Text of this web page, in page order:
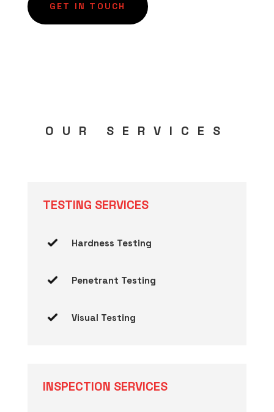
GET IN TOUCH
OUR SERVICES
TESTING SERVICES
Hardness Testing
Penetrant Testing
Visual Testing
INSPECTION SERVICES